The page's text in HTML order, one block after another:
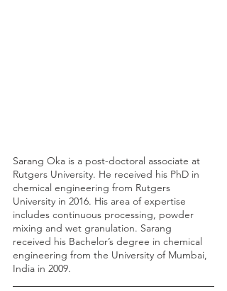
Sarang Oka is a post-doctoral associate at
Rutgers University. He received his PhD in
chemical engineering from Rutgers
University in 2016. His area of expertise
includes continuous processing, powder
mixing and wet granulation. Sarang
received his Bachelor’s degree in chemical
engineering from the University of Mumbai,
India in 2009.